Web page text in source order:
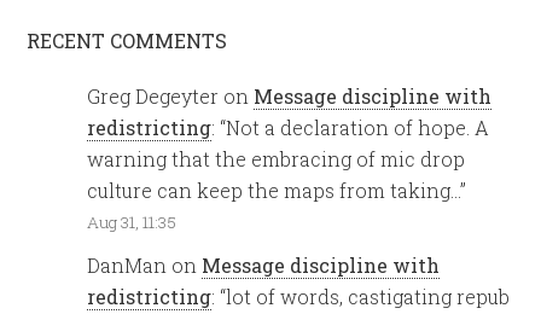
RECENT COMMENTS
Greg Degeyter on Message discipline with
redistricting: “Not a declaration of hope. A
warning that the embracing of mic drop
culture can keep the maps from taking…”
Aug 31, 11:35
DanMan on Message discipline with
redistricting: “lot of words, castigating repub